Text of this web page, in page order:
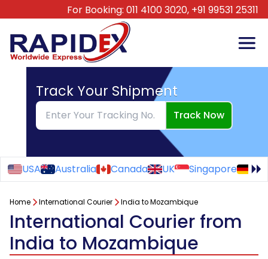
For Booking: 011 4100 3020, +91 99531 25311
Track Your Shipment
Track Now
USA Australia Canada UK Singapore
Home International Courier India to Mozambique
International Courier from
India to Mozambique